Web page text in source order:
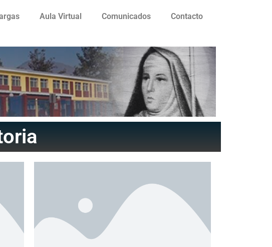
Aula Virtual Comunicados Contacto